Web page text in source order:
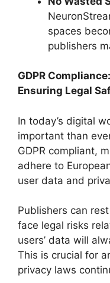
spaces
publishers
GDPR
Ensuring Legal
In today’s digital
important than
GDPR compliant,
adhere to
user data and
Publishers can
face legal risks
users’ data will
This is crucial for
privacy laws